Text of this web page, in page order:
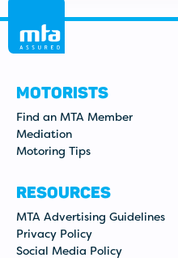
MOTORISTS
Find an MTA Member
Mediation
Motoring Tips
RESOURCES
MTA Advertising Guidelines
Privacy Policy
Social Media Policy